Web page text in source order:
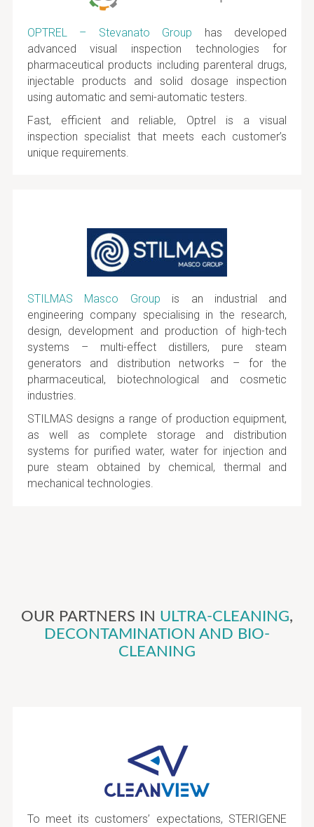
OPTREL – Stevanato Group has developed
advanced visual inspection technologies for
pharmaceutical products including parenteral drugs,
injectable products and solid dosage inspection
using automatic and semi-automatic testers.
Fast, efficient and reliable, Optrel is a visual
inspection specialist that meets each customer’s
unique requirements.
STILMAS Masco Group is an industrial and
engineering company specialising in the research,
design, development and production of high-tech
systems – multi-effect distillers, pure steam
generators and distribution networks – for the
pharmaceutical, biotechnological and cosmetic
industries.
STILMAS designs a range of production equipment,
as well as complete storage and distribution
systems for purified water, water for injection and
pure steam obtained by chemical, thermal and
mechanical technologies.
OUR PARTNERS IN ULTRA-CLEANING,
DECONTAMINATION AND BIO-
CLEANING
To meet its customers’ expectations, STERIGENE